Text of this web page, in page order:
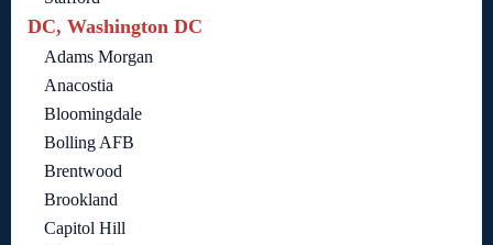
DC, Washington DC
Adams Morgan
Anacostia
Bloomingdale
Bolling AFB
Brentwood
Brookland
Capitol Hill